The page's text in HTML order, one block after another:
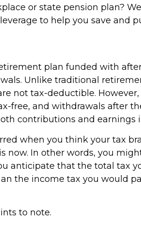
or state pension plan?
to help you save and
plan funded with
Unlike traditional
not tax-deductible.
free, and withdrawals after
contributions and earnings
when you think your tax
now. In other words, you
anticipate that the total tax
the income tax you would
to note.